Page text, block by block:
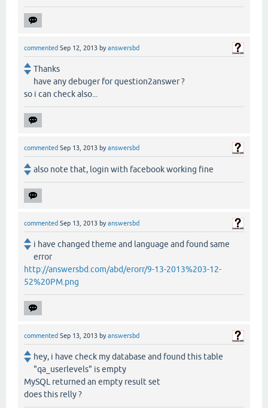
commented Sep 12, 2013 byanswersbd
Thanks
have any debuger for question2answer ?
so i can check also...
commented Sep 13, 2013 byanswersbd
also note that, login with facebook working fine
commented Sep 13, 2013 byanswersbd
i have changed theme and language and found same
error
http://answersbd.com/abd/erorr/9-13-2013%203-12-
52%20PM.png
commented Sep 13, 2013 byanswersbd
hey, i have check my database and found this table
"qa_userlevels" is empty
MySQL returned an empty result set
does this relly ?